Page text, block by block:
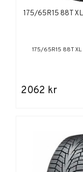
175/65R15 88T
175/65R15 88T
2062 kr